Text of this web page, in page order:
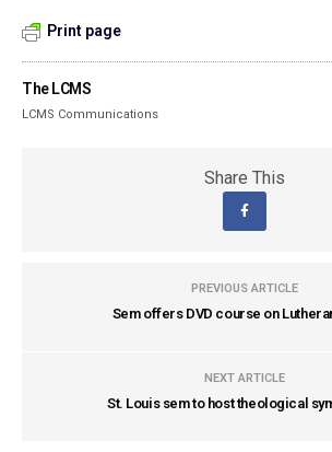
Print page
The LCMS
LCMS Communications
Share This
PREVIOUS ARTICLE
Sem offers DVD course on
NEXT ARTICLE
St. Louis sem to host theological